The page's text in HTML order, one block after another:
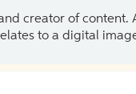
creator of content.
to a digital